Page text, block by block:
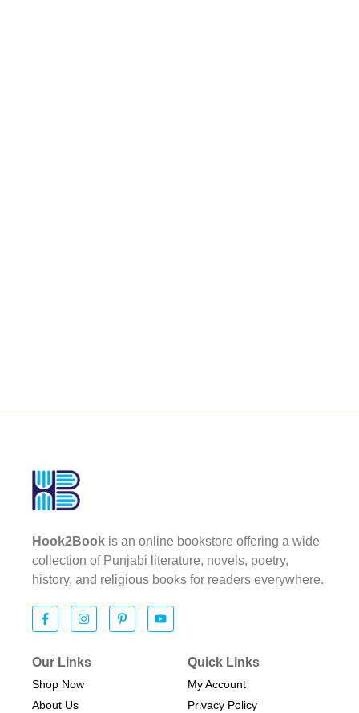
Hook2Book is an online bookstore offering a wide
collection of Punjabi literature, novels, poetry,
history, and religious books for readers everywhere.
Our Links
Shop Now
About Us
Quick Links
My Account
Privacy Policy